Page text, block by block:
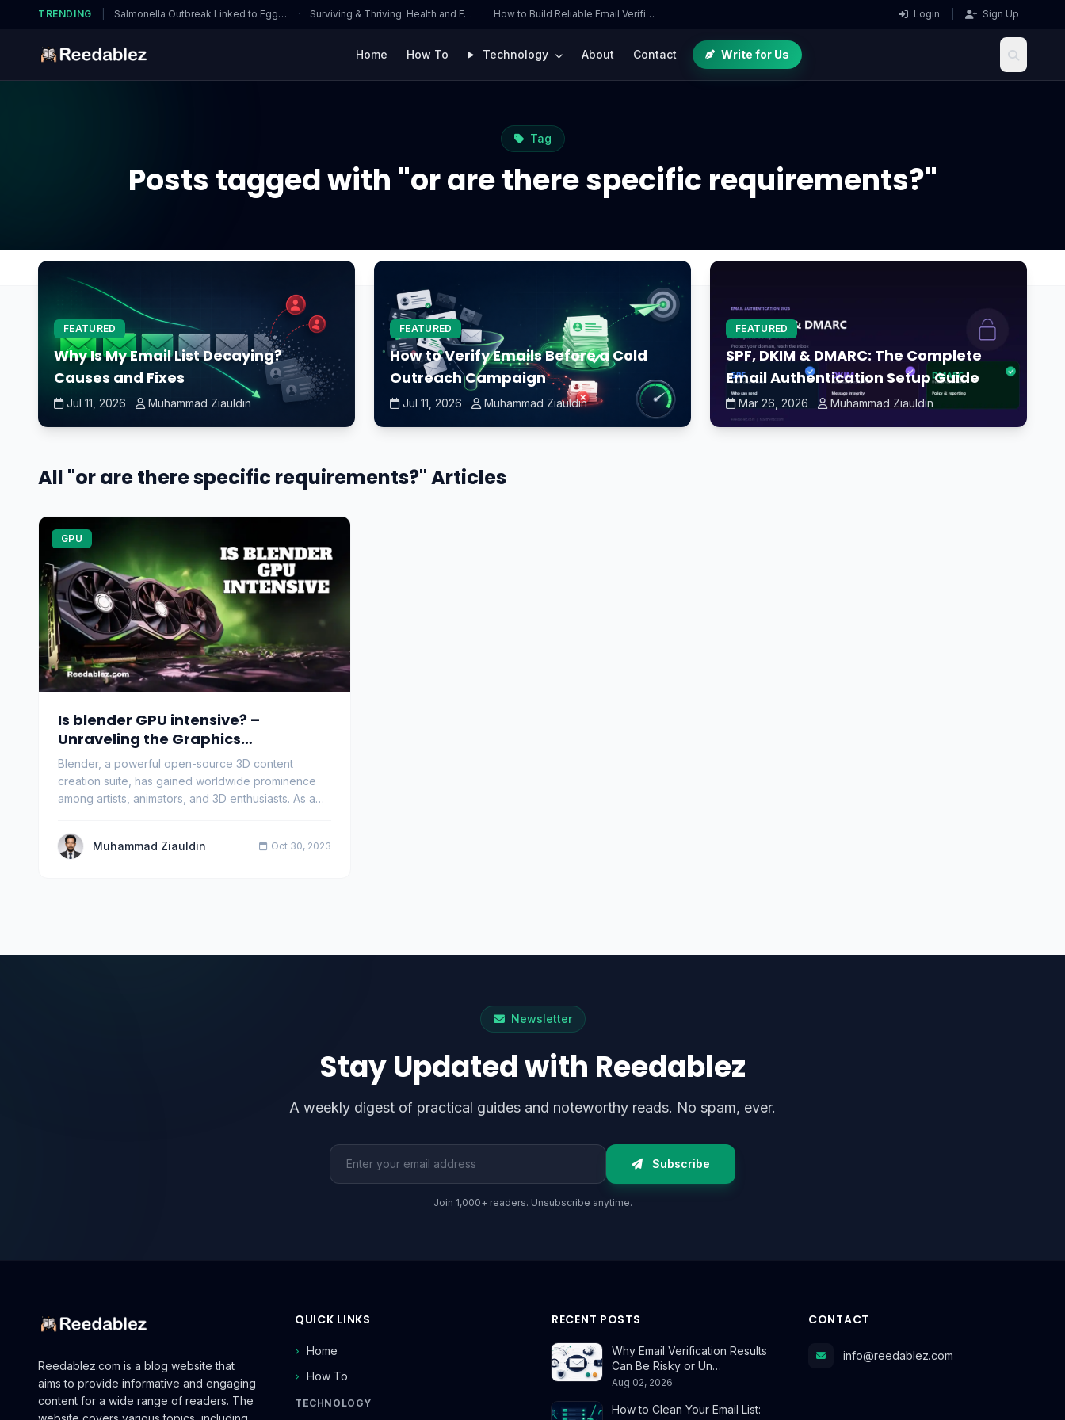
TRENDING Salmonella Outbreak Linked to Eggs… · Surviving & Thriving: Health and F… · How to Build Reliable Email Verifi… Login Sign Up
Home How To Technology About Contact Write for Us
Tag
Posts tagged with "or are there specific requirements?"
FEATURED
Why Is My Email List Decaying?
Causes and Fixes
Jul 11, 2026 Muhammad Ziauldin
FEATURED
How to Verify Emails Before a Cold
Outreach Campaign
Jul 11, 2026 Muhammad Ziauldin
FEATURED
SPF, DKIM & DMARC: The Complete
Email Authentication Setup Guide
Mar 26, 2026 Muhammad Ziauldin
All "or are there specific requirements?" Articles
GPU
Is blender GPU intensive? –
Unraveling the Graphics
Powerhouse
Blender, a powerful open-source 3D content
creation suite, has gained worldwide prominence
among artists, animators, and 3D enthusiasts. As a
Muhammad Ziauldin Oct 30, 2023
Newsletter
Stay Updated with Reedablez
A weekly digest of practical guides and noteworthy reads. No spam, ever.
Email address
Subscribe
Join 1,000+ readers. Unsubscribe anytime.
Reedablez.com is a blog website that
aims to provide informative and engaging
content for a wide range of readers. The
QUICK LINKS
Home
How To
TECHNOLOGY
RECENT POSTS
Why Email Verification Results
Can Be Risky or Un…
Aug 02, 2026
How to Clean Your Email List:
CONTACT
info@reedablez.com